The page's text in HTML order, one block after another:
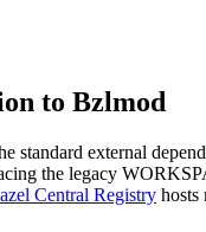
to Bzlmod
standard external
the legacy
Central Registry hosts